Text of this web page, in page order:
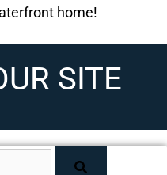
home!
SITE